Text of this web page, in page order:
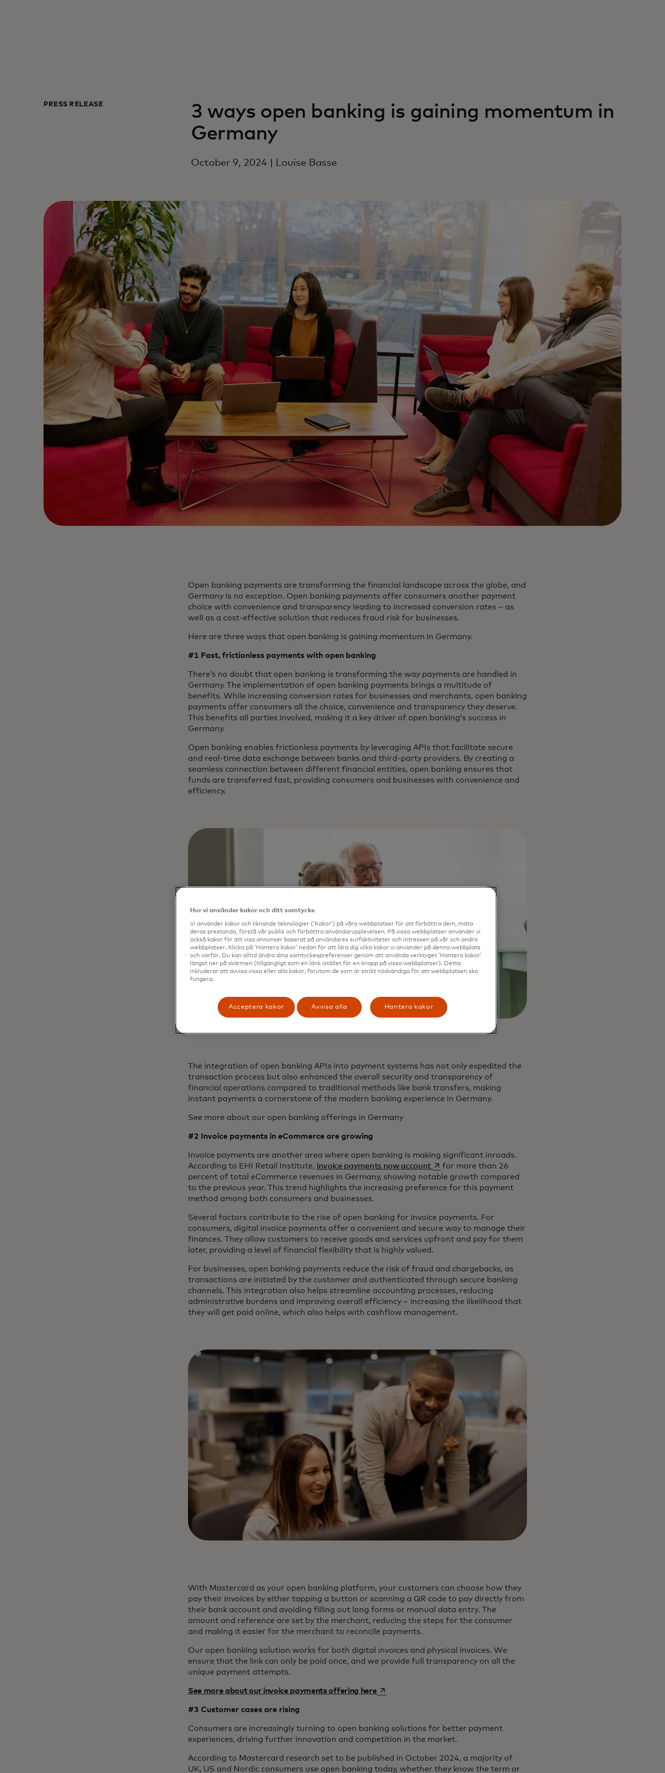
PRESS RELEASE
3 ways open banking is gaining momentum in
Germany
October 9, 2024 | Louise Basse
Open banking payments are transforming the financial landscape across the globe, and
Germany is no exception. Open banking payments offer consumers another payment
choice with convenience and transparency leading to increased conversion rates – as
well as a cost-effective solution that reduces fraud risk for businesses.
Here are three ways that open banking is gaining momentum in Germany.
#1 Fast, frictionless payments with open banking
There’s no doubt that open banking is transforming the way payments are handled in
Germany. The implementation of open banking payments brings a multitude of
benefits. While increasing conversion rates for businesses and merchants, open banking
payments offer consumers all the choice, convenience and transparency they deserve.
This benefits all parties involved, making it a key driver of open banking’s success in
Germany.
Open banking enables frictionless payments by leveraging APIs that facilitate secure
and real-time data exchange between banks and third-party providers. By creating a
seamless connection between different financial entities, open banking ensures that
funds are transferred fast, providing consumers and businesses with convenience and
efficiency.
The integration of open banking APIs into payment systems has not only expedited the
transaction process but also enhanced the overall security and transparency of
financial operations compared to traditional methods like bank transfers, making
instant payments a cornerstone of the modern banking experience in Germany.
See more about our open banking offerings in Germany
#2 Invoice payments in eCommerce are growing
Invoice payments are another area where open banking is making significant inroads.
According to EHI Retail Institute, invoice payments now account opens in a new tab
for more than 26
percent of total eCommerce revenues in Germany, showing notable growth compared
to the previous year. This trend highlights the increasing preference for this payment
method among both consumers and businesses.
Several factors contribute to the rise of open banking for invoice payments. For
consumers, digital invoice payments offer a convenient and secure way to manage their
finances. They allow customers to receive goods and services upfront and pay for them
later, providing a level of financial flexibility that is highly valued.
For businesses, open banking payments reduce the risk of fraud and chargebacks, as
transactions are initiated by the customer and authenticated through secure banking
channels. This integration also helps streamline accounting processes, reducing
administrative burdens and improving overall efficiency – increasing the likelihood that
they will get paid online, which also helps with cashflow management.
With Mastercard as your open banking platform, your customers can choose how they
pay their invoices by either tapping a button or scanning a QR code to pay directly from
their bank account and avoiding filling out long forms or manual data entry. The
amount and reference are set by the merchant, reducing the steps for the consumer
and making it easier for the merchant to reconcile payments.
Our open banking solution works for both digital invoices and physical invoices. We
ensure that the link can only be paid once, and we provide full transparency on all the
unique payment attempts.
See more about our invoice payments offering hereopens in a new tab
#3 Customer cases are rising
Consumers are increasingly turning to open banking solutions for better payment
experiences, driving further innovation and competition in the market.
According to Mastercard research set to be published in October 2024, a majority of
UK, US and Nordic consumers use open banking today, whether they know the term or
Hur vi använder kakor och ditt samtycke
Vi använder kakor och liknande teknologier (‘Kakor’) på våra webbplatser för att förbättra dem, mäta
deras prestanda, förstå vår publik och förbättra användarupplevelsen. På vissa webbplatser använder vi
också kakor för att visa annonser baserat på användares surfaktiviteter och intressen på vår och andra
webbplatser. Klicka på ‘Hantera kakor’ nedan för att lära dig vilka kakor vi använder på denna webbplats
och varför. Du kan alltid ändra dina samtyckespreferenser genom att använda verktyget ‘Hantera kakor’
längst ner på skärmen (tillgängligt som en länk istället för en knapp på vissa webbplatser). Detta
inkluderar att avvisa vissa eller alla kakor, förutom de som är strikt nödvändiga för att webbplatsen ska
fungera.
Acceptera kakor Avvisa alla Hantera kakor